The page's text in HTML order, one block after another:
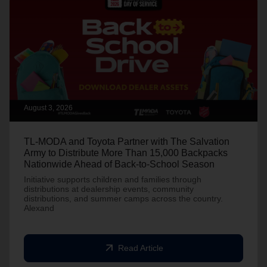
August 3, 2026
TL-MODA and Toyota Partner with The Salvation
Army to Distribute More Than 15,000 Backpacks
Nationwide Ahead of Back-to-School Season
Initiative supports children and families through
distributions at dealership events, community
distributions, and summer camps across the country.
Alexand
arrow_outward Read Article